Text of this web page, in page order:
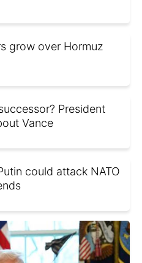
grow over Hormuz
President
Vance
could attack NATO